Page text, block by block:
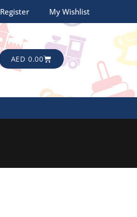
Register My Wishlist
AED 0.00CART